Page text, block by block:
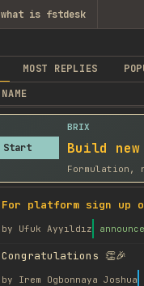
what is fstdesk
MOST REPLIES
NAME
BRIX
Build
Formulation,
Start
For platform sign up
by Ufuk Ayyıldız
Congratulations 👏🎉
by Irem Ogbonnaya Joshua